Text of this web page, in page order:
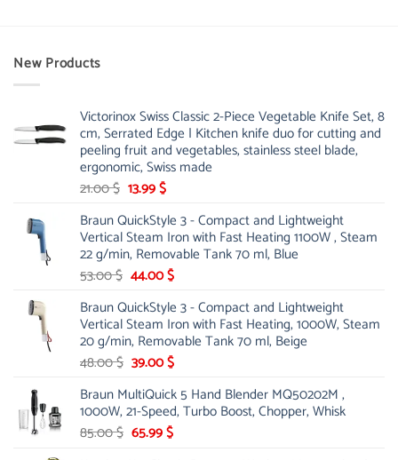
New Products
Victorinox Swiss Classic 2-Piece Vegetable Knife Set, 8
cm, Serrated Edge | Kitchen knife duo for cutting and
peeling fruit and vegetables, stainless steel blade,
ergonomic, Swiss made
21.00$ Original
was:
21.00 $.
13.99$Current
is:
13.99 $.
Braun QuickStyle 3 - Compact and Lightweight
Vertical Steam Iron with Fast Heating 1100W , Steam
22 g/min, Removable Tank 70 ml, Blue
53.00$ Original
was:
53.00 $.
44.00$Current
is:
44.00 $.
Braun QuickStyle 3 - Compact and Lightweight
Vertical Steam Iron with Fast Heating, 1000W, Steam
20 g/min, Removable Tank 70 ml, Beige
48.00$ Original
was:
48.00 $.
39.00$Current
is:
39.00 $.
Braun MultiQuick 5 Hand Blender MQ50202M ,
1000W, 21-Speed, Turbo Boost, Chopper, Whisk
85.00$ Original
65.99$Current